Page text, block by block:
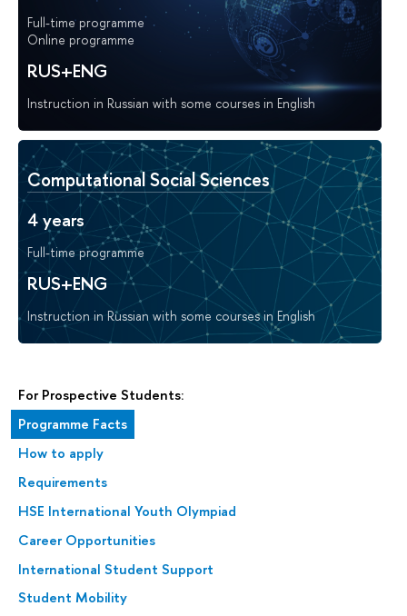
For Prospective Students:
Programme Facts
How to apply
Requirements
HSE International Youth Olympiad
Career Opportunities
International Student Support
Student Mobility
Full-time programme
Online programme
RUS+ENG
Instruction in Russian with some courses in English
Computational Social Sciences
4 years
Full-time programme
RUS+ENG
Instruction in Russian with some courses in English